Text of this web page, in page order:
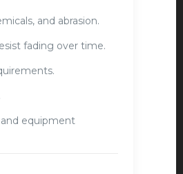
and abrasion.
fading over time.
equipment